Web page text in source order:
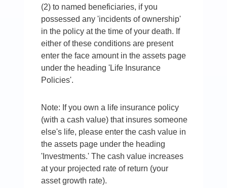
(2) to named beneficiaries, if you
possessed any 'incidents of ownership'
in the policy at the time of your death. If
either of these conditions are present
enter the face amount in the assets page
under the heading 'Life Insurance
Policies'.
Note: If you own a life insurance policy
(with a cash value) that insures someone
else's life, please enter the cash value in
the assets page under the heading
'Investments.' The cash value increases
at your projected rate of return (your
asset growth rate).